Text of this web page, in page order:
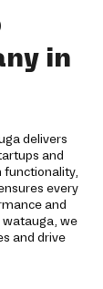
in
delivers
and
functionality,
every
and
watauga, we
and drive